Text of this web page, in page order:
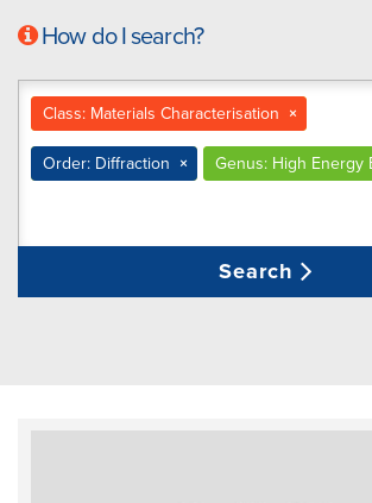
How do I search?
×
Class: Materials Characterisation
×
Order: Diffraction Genus: High Energy
Search